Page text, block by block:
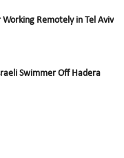
Remotely in Tel Aviv
Swimmer Off Hadera